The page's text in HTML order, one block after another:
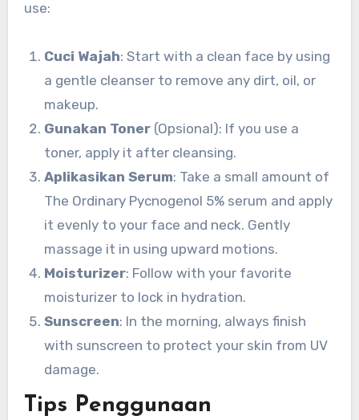
use:
Cuci Wajah: Start with a clean face by using
a gentle cleanser to remove any dirt, oil, or
makeup.
Gunakan Toner (Opsional): If you use a
toner, apply it after cleansing.
Aplikasikan Serum: Take a small amount of
The Ordinary Pycnogenol 5% serum and apply
it evenly to your face and neck. Gently
massage it in using upward motions.
Moisturizer: Follow with your favorite
moisturizer to lock in hydration.
Sunscreen: In the morning, always finish
with sunscreen to protect your skin from UV
damage.
Tips Penggunaan